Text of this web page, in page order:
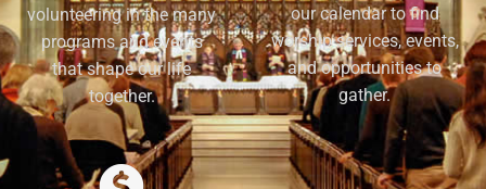
volunteering in the many
programs and events
that shape our life
together.
our calendar to find
worship services, events,
and opportunities to
gather.